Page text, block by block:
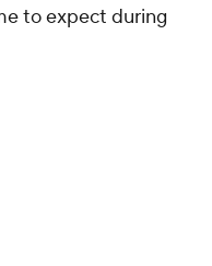
to expect during